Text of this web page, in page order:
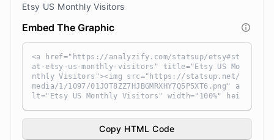
Etsy US Monthly Visitors
Embed The Graphic
<a href="https://analyzify.com/statsup/etsy#st
at-etsy-us-monthly-visitors" title="Etsy US Mo
nthly Visitors"><img src="https://statsup.net/
media/1/1097/01J0T8ZZ7HJBGMRXHY7Q5P5XT6.png" a
lt="Etsy US Monthly Visitors" width="100%" hei
de: bicubic;" /></a><br /> Source: <a target
="_blank" href="https://analyzify.com/statsu
Copy HTML Code